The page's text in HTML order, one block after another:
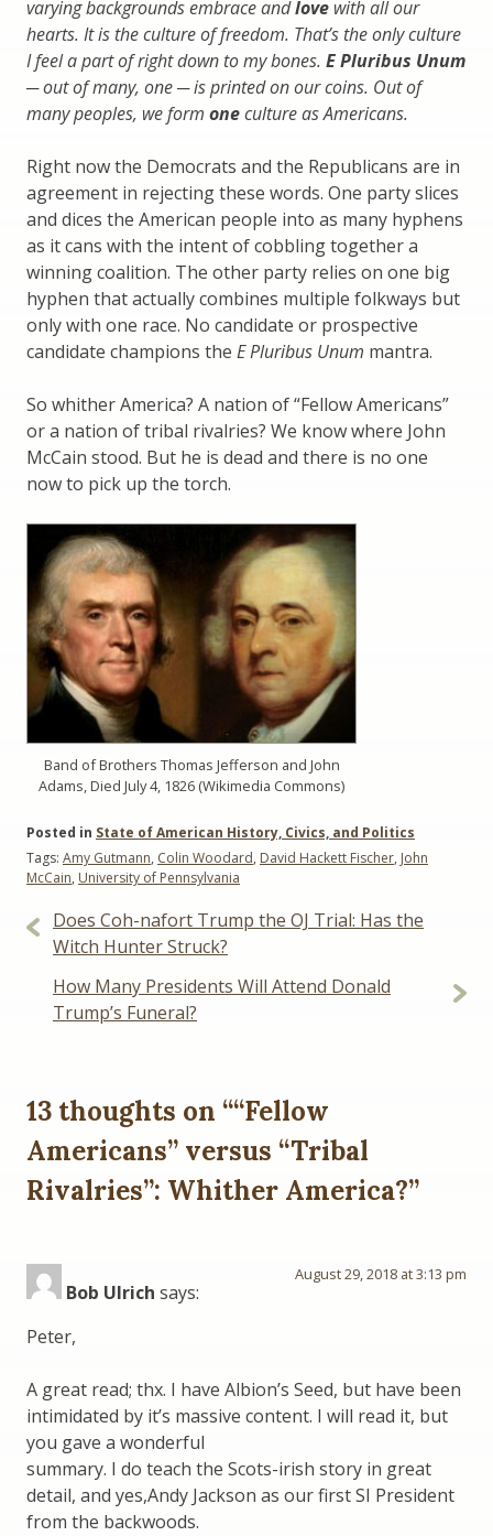
varying backgrounds embrace andlove with all our
hearts. It is the culture of freedom. That’s the only culture
I feel a part of right down to my bones. E Pluribus Unum
─ out of many, one ─ is printed on our coins. Out of
many peoples, we form oneculture as Americans.
Right now the Democrats and the Republicans are in
agreement in rejecting these words. One party slices
and dices the American people into as many hyphens
as it cans with the intent of cobbling together a
winning coalition. The other party relies on one big
hyphen that actually combines multiple folkways but
only with one race. No candidate or prospective
candidate champions the E Pluribus Unum mantra.
So whither America? A nation of “Fellow Americans”
or a nation of tribal rivalries? We know where John
McCain stood. But he is dead and there is no one
now to pick up the torch.
Band of Brothers Thomas Jefferson and John
Adams, Died July 4, 1826 (Wikimedia Commons)
Posted in State of American History, Civics, and Politics
Tags: Amy Gutmann, Colin Woodard, David Hackett Fischer, John
McCain, University of Pennsylvania
Post
navigation
Does Coh-nafort Trump the OJ Trial: Has the
Witch Hunter Struck?
How Many Presidents Will Attend Donald
Trump’s Funeral?
13 thoughts on ““Fellow
Americans” versus “Tribal
Rivalries”: Whither America?”
Bob Ulrich says:
August 29, 2018 at 3:13 pm
Peter,
A great read; thx. I have Albion’s Seed, but have been
intimidated by it’s massive content. I will read it, but
you gave a wonderful
summary. I do teach the Scots-irish story in great
detail, and yes,Andy Jackson as our first SI President
from the backwoods.